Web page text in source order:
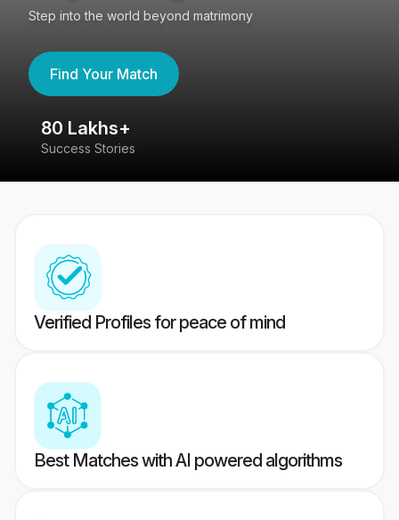
Step into the world beyond matrimony
Find Your Match
80 Lakhs+
Success Stories
Verified Profiles for peace of mind
Best Matches with AI powered algorithms